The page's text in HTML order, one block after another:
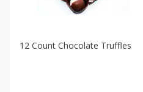
12 Count Chocolate Truffles